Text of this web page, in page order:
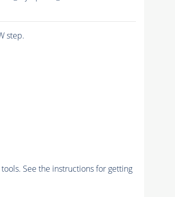
step.
See the instructions for getting